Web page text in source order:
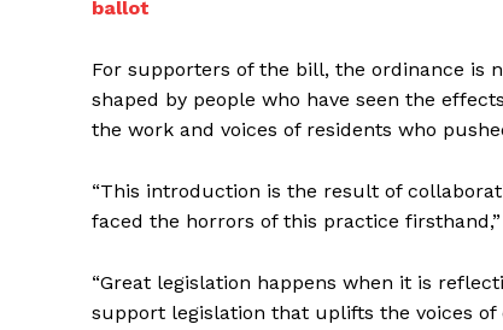
ballot
For supporters of the bill, the ordinance is
shaped by people who have seen the
the work and voices of residents who
“This introduction is the result of
faced the horrors of this practice
“Great legislation happens when it is
support legislation that uplifts the voices